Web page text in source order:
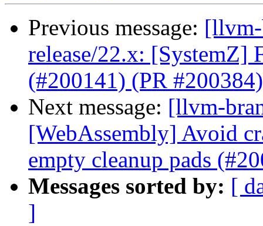
Previous message:
release/22.x: [SystemZ]
(#200141) (PR #200384)
Next message: [llvm-
[WebAssembly] Avoid
empty cleanup pads
Messages sorted by: [
]